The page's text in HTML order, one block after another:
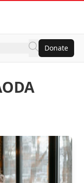
Donate